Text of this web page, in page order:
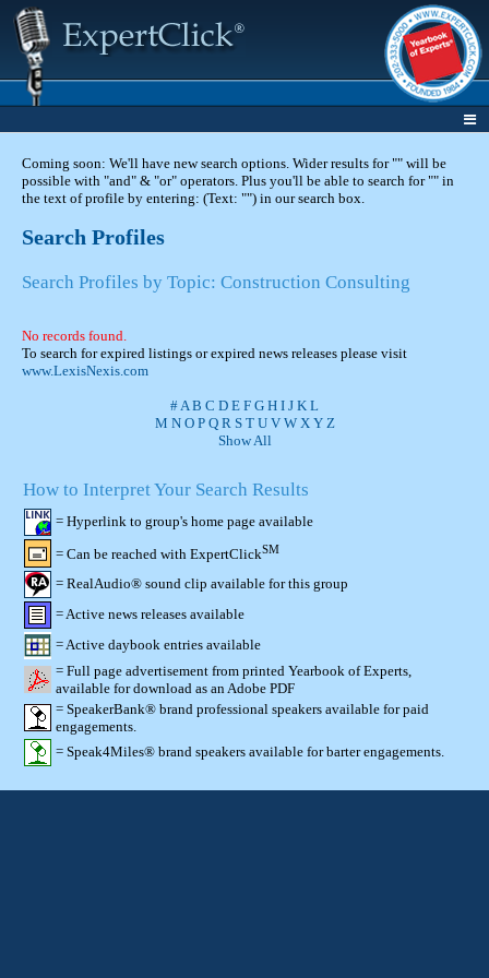
Coming soon: We'll have new search options. Wider results for "" will be
possible with "and" & "or" operators. Plus you'll be able to search for "" in
the text of profile by entering: (Text: "") in our search box.
Search Profiles
Search Profiles by Topic: Construction Consulting
No records found.
To search for expired listings or expired news releases please visit
www.LexisNexis.com
#A B C D E F G H I J K L
M N O P Q R S T U V W X Y Z
Show All
How to Interpret Your Search Results
= Hyperlink to group's home page available
= Can be reached with ExpertClickSM
= RealAudio® sound clip available for this group
= Active news releases available
= Active daybook entries available
= Full page advertisement from printed Yearbook of Experts,
available for download as an Adobe PDF
= SpeakerBank® brand professional speakers available for paid
engagements.
= Speak4Miles® brand speakers available for barter engagements.